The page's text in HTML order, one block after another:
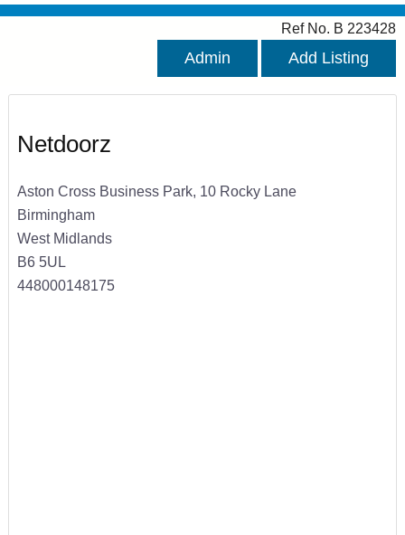
Ref No. B 223428
Admin Add Listing
Netdoorz
Aston Cross Business Park, 10 Rocky Lane
Birmingham
West Midlands
B6 5UL
448000148175